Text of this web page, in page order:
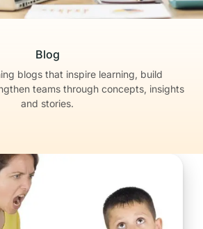
Blog
blogs that inspire learning, build
teams through concepts, insights
and stories.